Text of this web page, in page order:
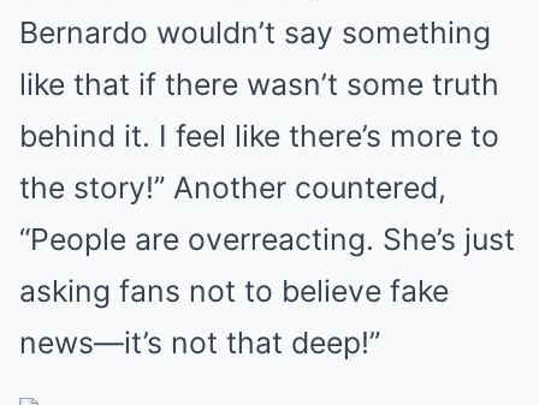
Bernardo wouldn’t say something
like that if there wasn’t some truth
behind it. I feel like there’s more to
the story!” Another countered,
“People are overreacting. She’s just
asking fans not to believe fake
news—it’s not that deep!”